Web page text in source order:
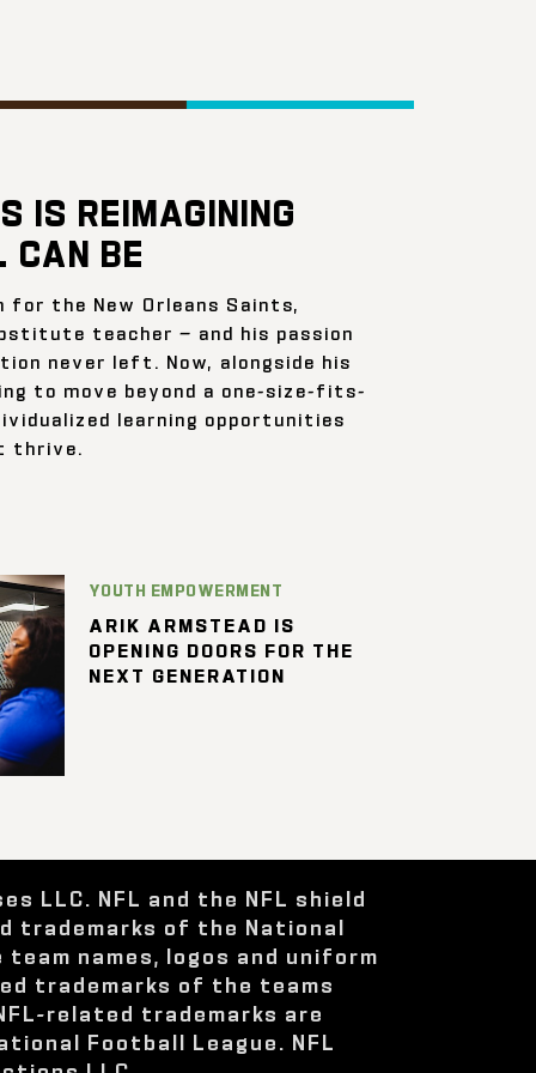
IS REIMAGINING
CAN BE
for the New Orleans Saints,
teacher — and his passion
never left. Now, alongside his
to move beyond a one-size-fits-
learning opportunities
thrive.
YOUTH EMPOWERMENT
ARIK ARMSTEAD IS
OPENING DOORS FOR THE
NEXT GENERATION
LLC. NFL and the NFL shield
trademarks of the National
team names, logos and uniform
trademarks of the teams
related trademarks are
Football League. NFL